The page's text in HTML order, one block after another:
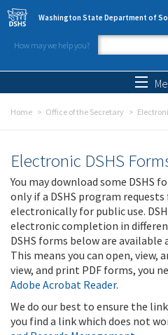
Skip to main content
Washington State Department of
How may we help you?
Search
Home Office of the Secretary
Electronic DSHS
You may download some DSHS
only if a DSHS program
electronically for public use.
electronic completion in
DSHS forms below are available
This means you can open, view,
view, and print PDF forms, you
Adobe Acrobat Reader.
We do our best to ensure the
you find a link which does not